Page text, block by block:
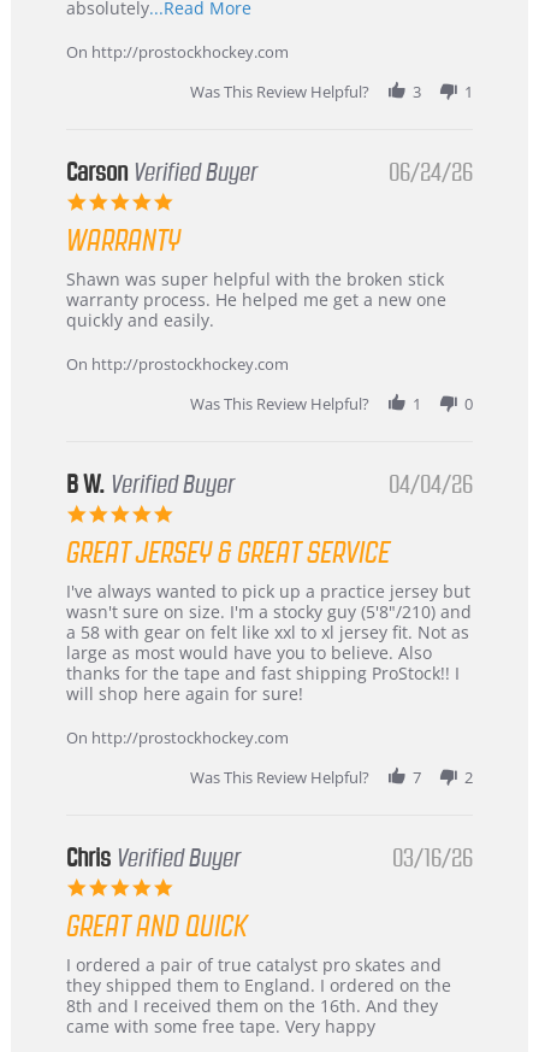
absolutely...Read MoreRead
about
review
stating
International
Korea
On http://prostockhockey.com
Was This Review Helpful?
3 1
Carson Verified Buyer
5.0
rating
06/24/26
WARRANTY
Review
by
Carson
24
review
stating
Warranty
Shawn was super helpful with the broken stick
warranty process. He helped me get a new one
quickly and easily.
On http://prostockhockey.com
Was This Review Helpful?
1 0
B W. Verified Buyer
5.0
rating
04/04/26
GREAT JERSEY & GREAT SERVICE
Review
by
B
W.
on
4
2026
review
stating
Great
jersey
&
Great
I've always wanted to pick up a practice jersey but
wasn't sure on size. I'm a stocky guy (5'8"/210) and
a 58 with gear on felt like xxl to xl jersey fit. Not as
large as most would have you to believe. Also
thanks for the tape and fast shipping ProStock!! I
will shop here again for sure!
On http://prostockhockey.com
Was This Review Helpful?
7 2
Chris Verified Buyer
5.0
rating
03/16/26
GREAT AND QUICK
Review
by
Chris
on
review
stating
Great
and
I ordered a pair of true catalyst pro skates and
they shipped them to England. I ordered on the
8th and I received them on the 16th. And they
came with some free tape. Very happy